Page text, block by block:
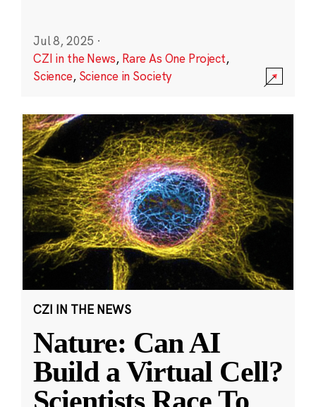
Jul 8, 2025 ·
CZI in the News, Rare As One Project,
Science, Science in Society
CZI IN THE NEWS
Nature: Can AI
Build a Virtual Cell?